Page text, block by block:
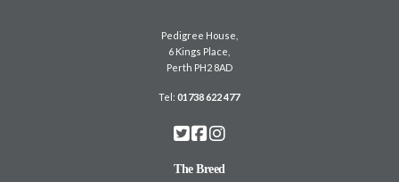
Pedigree House,
6 Kings Place,
Perth PH2 8AD
Tel:01738 622 477
The Breed